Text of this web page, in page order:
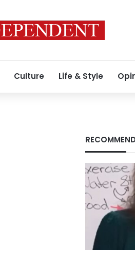
Culture Life & Style